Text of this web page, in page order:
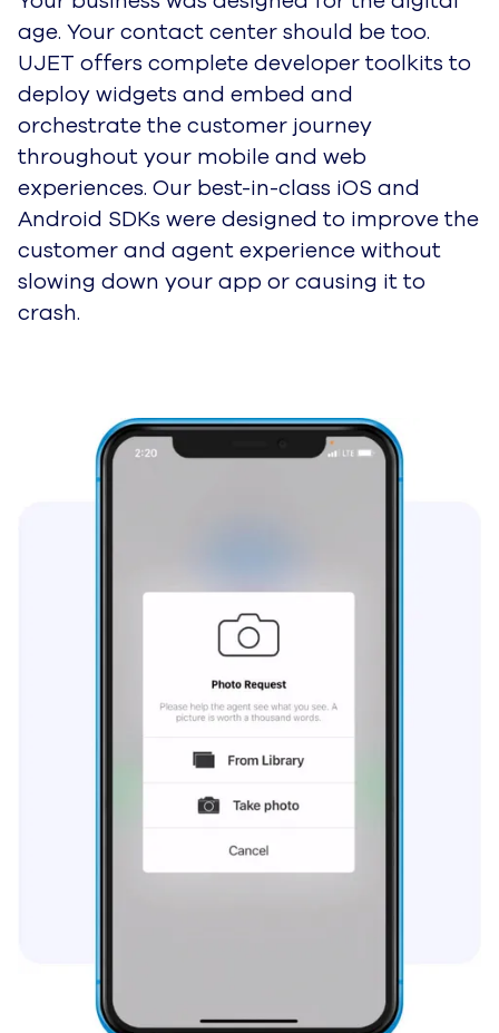
age. Your contact center should be too.
UJET offers complete developer toolkits to
deploy widgets and embed and
orchestrate the customer journey
throughout your mobile and web
experiences. Our best-in-class iOS and
Android SDKs were designed to improve the
customer and agent experience without
slowing down your app or causing it to
crash.